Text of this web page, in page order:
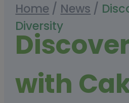
Home / News /
Diversity
with